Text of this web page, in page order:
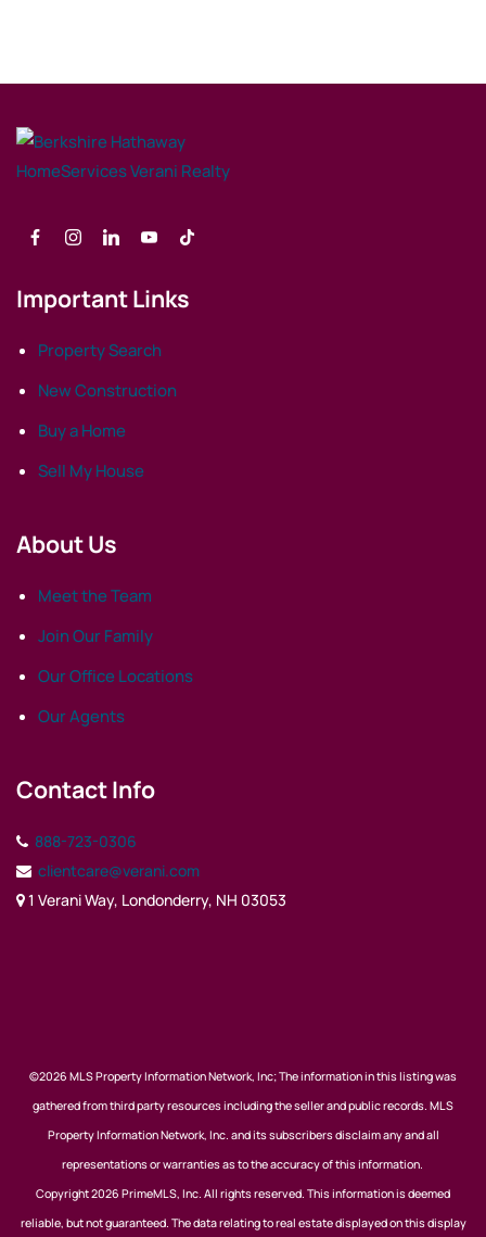
Important Links
Property Search
New Construction
Buy a Home
Sell My House
About Us
Meet the Team
Join Our Family
Our Office Locations
Our Agents
Contact Info
888-723-0306
clientcare@verani.com
1 Verani Way, Londonderry, NH 03053
©2026 MLS Property Information Network, Inc; The information in this listing was
gathered from third party resources including the seller and public records. MLS
Property Information Network, Inc. and its subscribers disclaim any and all
representations or warranties as to the accuracy of this information.
Copyright 2026 PrimeMLS, Inc. All rights reserved. This information is deemed
reliable, but not guaranteed. The data relating to real estate displayed on this display